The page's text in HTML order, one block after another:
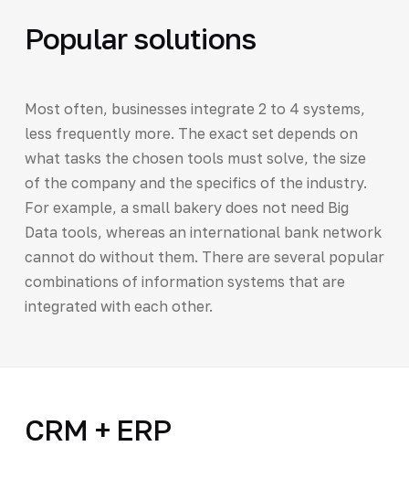
Popular solutions
Most often, businesses integrate 2 to 4 systems,
less frequently more. The exact set depends on
what tasks the chosen tools must solve, the size
of the company and the specifics of the industry.
For example, a small bakery does not need Big
Data tools, whereas an international bank network
cannot do without them. There are several popular
combinations of information systems that are
integrated with each other.
CRM + ERP